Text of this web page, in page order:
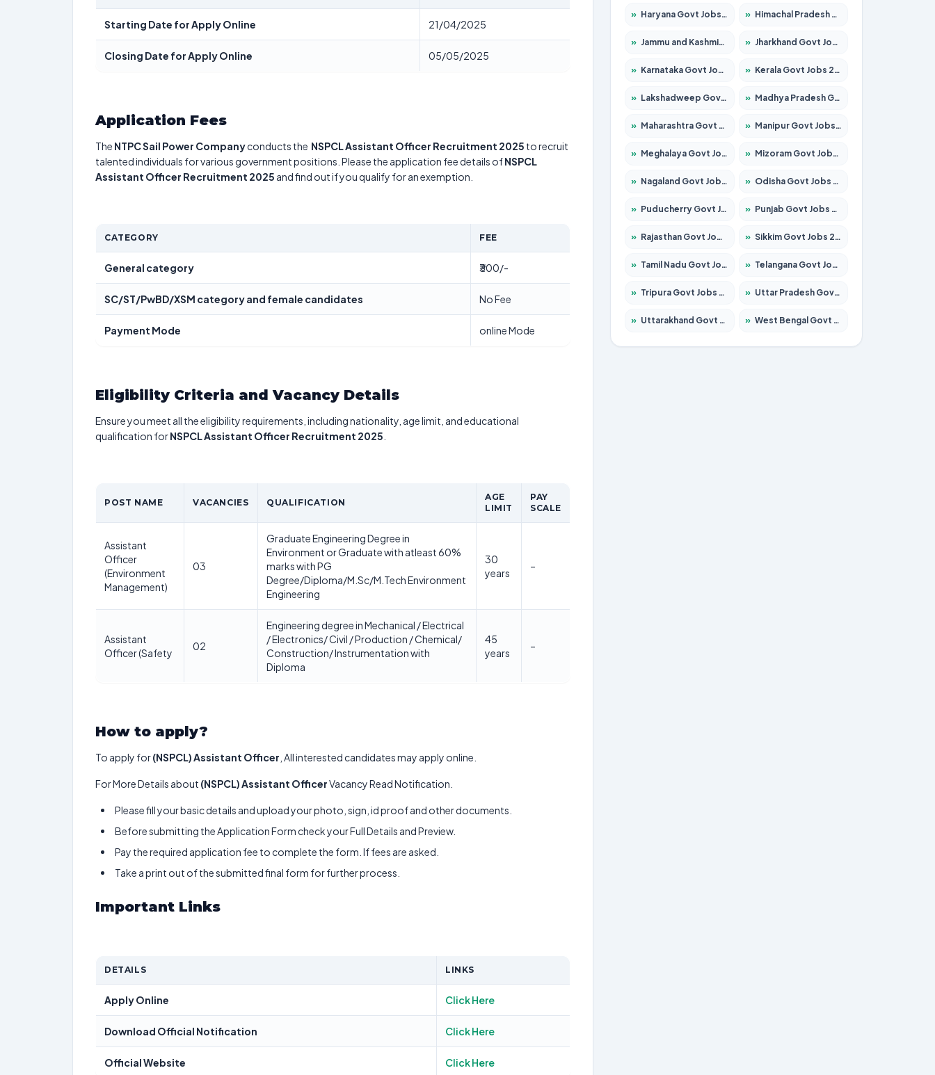
Starting Date for Apply Online 21/04/2025
Closing Date for Apply Online 05/05/2025
Application Fees
The NTPC Sail Power Companyconducts the NSPCL Assistant Officer Recruitment 2025 to recruit
talented individuals for various government positions. Please the application fee details ofNSPCL
Assistant Officer Recruitment 2025 and find out if you qualify for an exemption.
CATEGORY FEE
General category ₹300/-
SC/ST/PwBD/XSM category and female candidates No Fee
Payment Mode online Mode
Eligibility Criteria and Vacancy Details
Ensure you meet all the eligibility requirements, including nationality, age limit, and educational
qualification forNSPCL Assistant Officer Recruitment 2025
POST NAME VACANCIES QUALIFICATION
AGE
LIMIT
PAY
SCALE
Assistant
Officer
(Environment
Management)
03
Graduate Engineering Degree in
Environment or Graduate with atleast 60%
marks with PG
Degree/Diploma/M.Sc/M.Tech Environment
Engineering
30
years
–
Assistant
Officer (Safety
02
Engineering degree in Mechanical / Electrical
/ Electronics/ Civil / Production / Chemical/
Construction/ Instrumentation with
Diploma
45
years
–
How to apply?
To apply for(NSPCL) Assistant Officer , All interested candidates may apply online.
For More Details about (NSPCL) Assistant OfficerVacancy Read Notification.
Please fill your basic details and upload your photo, sign, id proof and other documents.
Before submitting the Application Form check your Full Details and Preview.
Pay the required application fee to complete the form. If fees are asked.
Take a print out of the submitted final form for further process.
Important Links
DETAILS LINKS
Apply Online Click Here
Download Official Notification Click Here
Official Website Click Here
» Haryana Govt Jobs 2026 – Apply for 2180 Posts » Himachal Pradesh Govt Jobs 2026 – Apply for 2291 Posts
» Jammu and Kashmir Govt Jobs 2026 – Apply for 1615 Posts » Jharkhand Govt Jobs 2026 – Apply for 2120 Posts
» Karnataka Govt Jobs 2026 – Apply for 8338 Posts » Kerala Govt Jobs 2026 – Apply for 8562 Posts
» Lakshadweep Govt Jobs 2026 – Apply for 620 Posts » Madhya Pradesh Govt Jobs 2026 – Apply for 3491 Posts
» Maharashtra Govt Jobs 2026 – Apply for 1386 Posts » Manipur Govt Jobs 2026 – Apply for 1281 Posts
» Meghalaya Govt Jobs 2026 – Apply for 1451 Posts » Mizoram Govt Jobs 2026 – Apply for 1358 Posts
» Nagaland Govt Jobs 2026 – Apply for 1366 Posts » Odisha Govt Jobs 2026 – Apply for 8762 Posts
» Puducherry Govt Jobs 2026 – Apply for 231 Posts » Punjab Govt Jobs 2026 – Apply for 4134 Posts
» Rajasthan Govt Jobs 2026 – Apply for 27365 Posts » Sikkim Govt Jobs 2026 – Apply for 1400 Posts
» Tamil Nadu Govt Jobs 2026 – Apply for 5969 Posts » Telangana Govt Jobs 2026 – Apply for 9874 Posts
» Tripura Govt Jobs 2026 – Apply for 1210 Posts » Uttar Pradesh Govt Jobs 2026 – Apply for 22308 Posts
» Uttarakhand Govt Jobs 2026 – Apply for 823 Posts » West Bengal Govt Jobs 2026 – Apply for 8623 Posts